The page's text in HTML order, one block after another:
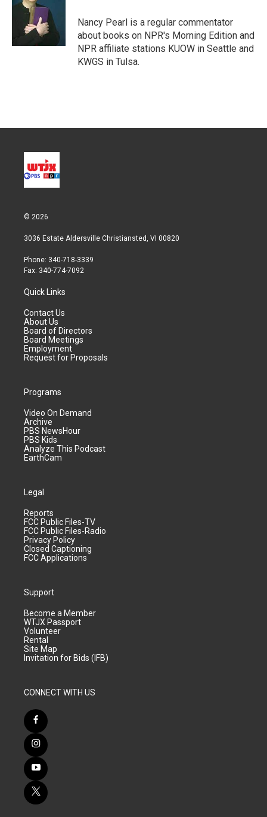
Nancy Pearl is a regular commentator
about books on NPR's Morning Edition and
NPR affiliate stations KUOW in Seattle and
KWGS in Tulsa.
© 2026
3036 Estate Aldersville Christiansted, VI 00820
Phone: 340-718-3339
Fax: 340-774-7092
Quick Links
Contact Us
About Us
Board of Directors
Board Meetings
Employment
Request for Proposals
Programs
Video On Demand
Archive
PBS NewsHour
PBS Kids
Analyze This Podcast
EarthCam
Legal
Reports
FCC Public Files-TV
FCC Public Files-Radio
Privacy Policy
Closed Captioning
FCC Applications
Support
Become a Member
WTJX Passport
Volunteer
Rental
Site Map
Invitation for Bids (IFB)
CONNECT WITH US